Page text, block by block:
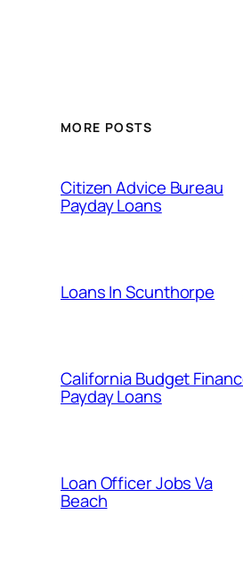
MORE POSTS
Citizen Advice Bureau
Payday Loans
Loans In Scunthorpe
California Budget
Payday Loans
Loan Officer Jobs Va
Beach